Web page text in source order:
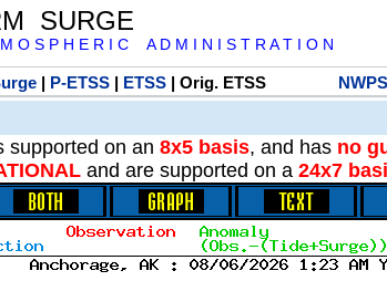
SURGE
S P H E R I C A D M I N I S T R A T I O N
| P-ETSS| ETSS| Orig. ETSS NWPS
supported on an 8x5 basis, and has no
and are supported on a 24x7